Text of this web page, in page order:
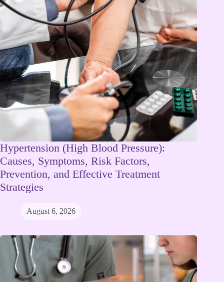
Hypertension (High Blood Pressure):
Causes, Symptoms, Risk Factors,
Prevention, and Effective Treatment
Strategies
August 6, 2026